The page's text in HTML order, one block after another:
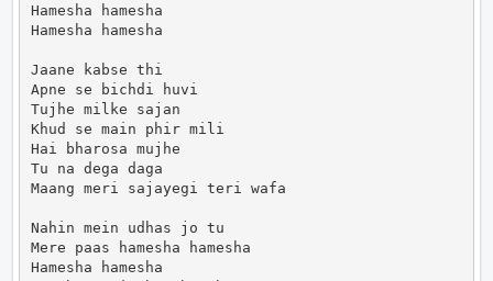
Hamesha hamesha
Hamesha hamesha
Jaane kabse thi
Apne se bichdi huvi
Tujhe milke sajan
Khud se main phir mili
Hai bharosa mujhe
Tu na dega daga
Maang meri sajayegi teri wafa
Nahin mein udhas jo tu
Mere paas hamesha hamesha
Hamesha hamesha